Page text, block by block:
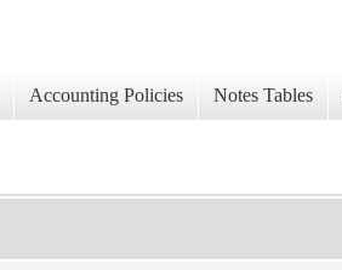
Accounting Policies Notes Tables